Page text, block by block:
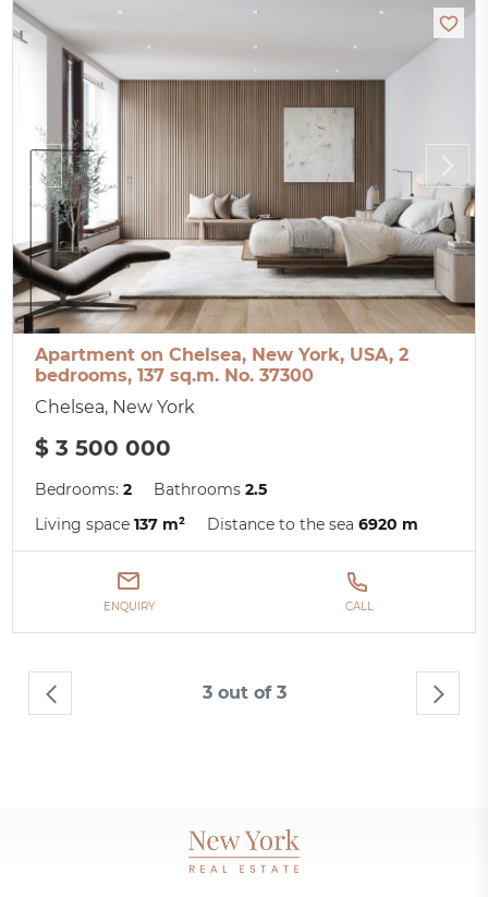
Apartment on Chelsea, New York, USA, 2
bedrooms, 137 sq.m. No. 37300
Chelsea, New York
$ 3 500 000
Bedrooms:2 Bathrooms2.5
Living space137 m² Distance to the sea6920 m
ENQUIRY CALL
3 out of 3